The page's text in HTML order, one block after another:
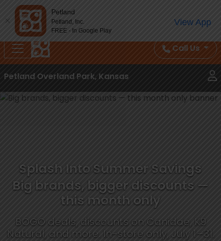
Splash Into Summer Savings — BOGO deals, in-
store discounts, July 1–31.
See All Deals ›
Call Us
Petland Overland Park, Kansas
Splash Into Summer Savings
Big brands, bigger discounts —
this month only
BOGO deals, discounts on Canidae, K9
Natural, and more. In-store only, July 1–31.
Petland
Petland, Inc.
FREE - In Google Play
View App